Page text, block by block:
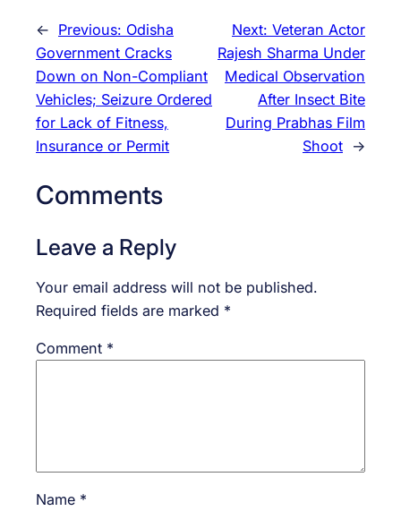
← Previous: Odisha
Government Cracks
Down on Non-Compliant
Vehicles; Seizure Ordered
for Lack of Fitness,
Insurance or Permit
Next: Veteran Actor
Rajesh Sharma Under
Medical Observation
After Insect Bite
During Prabhas Film
Shoot →
Comments
Leave a Reply
Your email address will not be published.
Required fields are marked *
Comment *
Name *